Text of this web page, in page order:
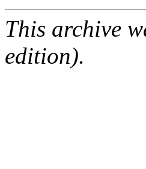
This archive
edition).